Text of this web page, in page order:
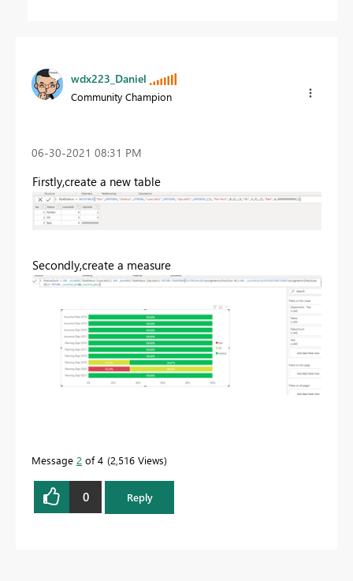
wdx223_Daniel
Community Champion
‎06-30-2021 08:31 PM
Firstly,create a new table
Secondly,create a measure
Message 2 of 4 2,516 Views
0 Reply